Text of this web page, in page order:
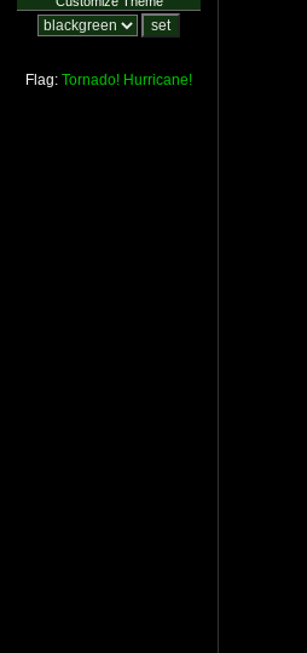
Flag: Tornado! Hurricane!